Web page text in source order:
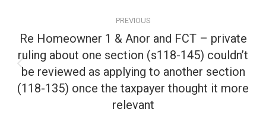
navigation
PREVIOUS
Previous
post:
Re Homeowner 1 & Anor and FCT – private
ruling about one section (s118-145) couldn’t
be reviewed as applying to another section
(118-135) once the taxpayer thought it more
relevant